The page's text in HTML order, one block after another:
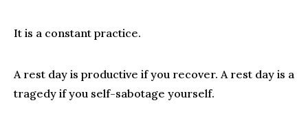
It is a constant practice.
A rest day is productive if you recover. A rest day is a
tragedy if you self-sabotage yourself.